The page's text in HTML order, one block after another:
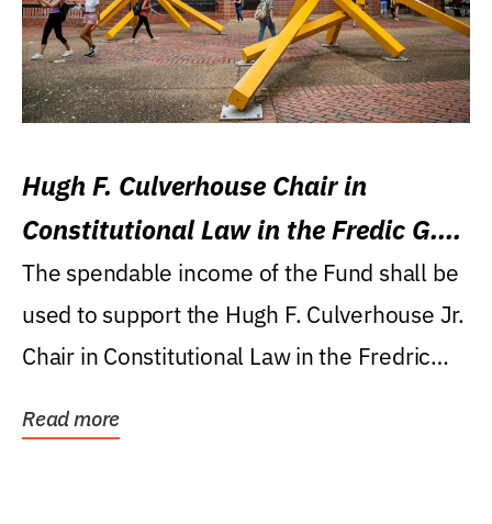
Hugh F. Culverhouse Chair in
Constitutional Law in the Fredic G.
Levin College of Law
The spendable income of the Fund shall be
used to support the Hugh F. Culverhouse Jr.
Chair in Constitutional Law in the Fredric
Read more